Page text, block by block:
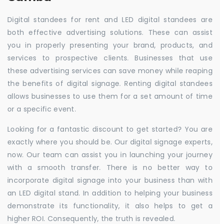
Digital standees for rent and LED digital standees are
both effective advertising solutions. These can assist
you in properly presenting your brand, products, and
services to prospective clients. Businesses that use
these advertising services can save money while reaping
the benefits of digital signage. Renting digital standees
allows businesses to use them for a set amount of time
or a specific event.
Looking for a fantastic discount to get started? You are
exactly where you should be. Our digital signage experts,
now. Our team can assist you in launching your journey
with a smooth transfer. There is no better way to
incorporate digital signage into your business than with
an LED digital stand. In addition to helping your business
demonstrate its functionality, it also helps to get a
higher ROI. Consequently, the truth is revealed.